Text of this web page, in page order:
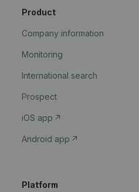
Product
Company information
Monitoring
International search
Prospect
iOS app
Android app
Platform